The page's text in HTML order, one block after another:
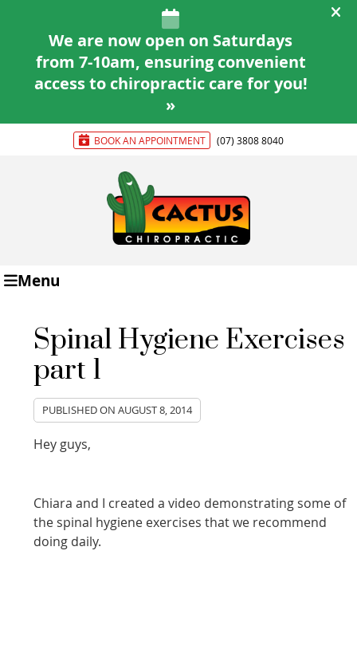
BOOK AN APPOINTMENT (07) 3808 8040
Menu
Spinal Hygiene Exercises
part 1
PUBLISHED ONAUGUST 8, 2014
Hey guys,
Chiara and I created a video demonstrating some of
the spinal hygiene exercises that we recommend
doing daily.